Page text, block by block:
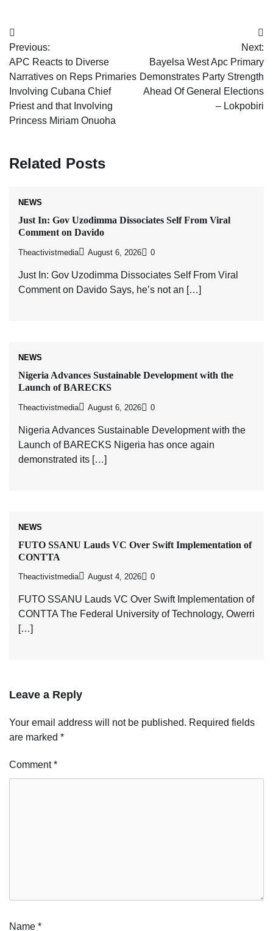
Post
navigation
Previous:
APC Reacts to Diverse
Narratives on Reps Primaries
Involving Cubana Chief
Priest and that Involving
Princess Miriam Onuoha
Next:
Bayelsa West Apc Primary
Demonstrates Party Strength
Ahead Of General Elections
– Lokpobiri
Related Posts
NEWS
Just In: Gov Uzodimma Dissociates Self From Viral
Comment on Davido
Theactivistmedia August 6, 2026 0
Just In: Gov Uzodimma Dissociates Self From Viral
Comment on Davido Says, he’s not an […]
NEWS
Nigeria Advances Sustainable Development with the
Launch of BARECKS
Theactivistmedia August 6, 2026 0
Nigeria Advances Sustainable Development with the
Launch of BARECKS Nigeria has once again
demonstrated its […]
NEWS
FUTO SSANU Lauds VC Over Swift Implementation of
CONTTA
Theactivistmedia August 4, 2026 0
FUTO SSANU Lauds VC Over Swift Implementation of
CONTTA The Federal University of Technology, Owerri
[…]
Leave a Reply
Your email address will not be published. Required fields
are marked *
Comment*
Name *